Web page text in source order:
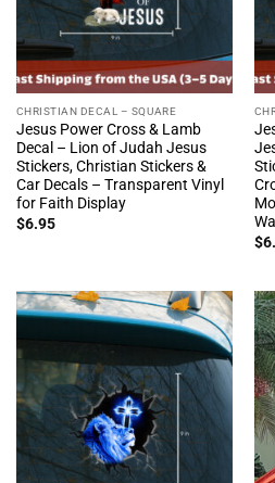
CHRISTIAN DECAL – SQUARE
Jesus Power Cross & Lamb
Decal – Lion of Judah Jesus
Stickers, Christian Stickers &
Car Decals – Transparent Vinyl
for Faith Display
$6.95
$